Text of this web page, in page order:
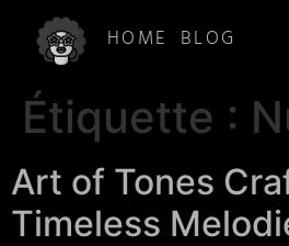
HOME BLOG
Étiquette :
Art of Tones
Timeless